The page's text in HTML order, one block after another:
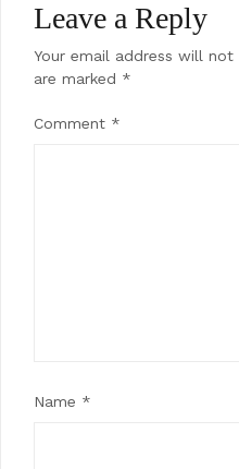
Leave a Reply
Your email address will not
are marked *
Comment *
Name *